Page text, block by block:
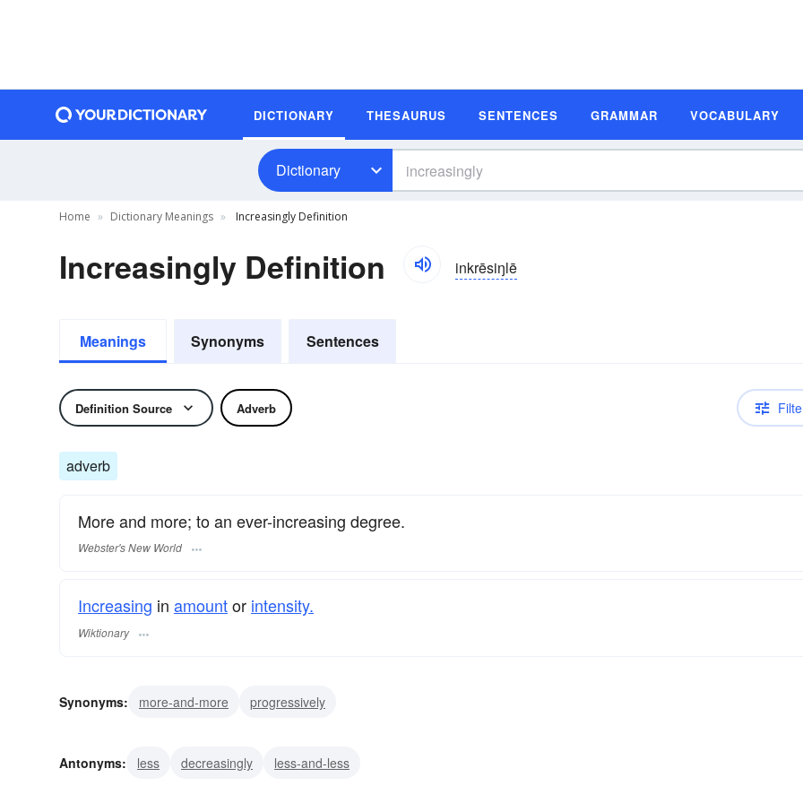
DICTIONARY THESAURUS SENTENCES GRAMMAR VOCABULARY
Dictionary
Home Dictionary Meanings Increasingly Definition
Increasingly Definition inkrēsiŋlē
Meanings Synonyms Sentences
Definition Source Adverb
adverb
More and more; to an ever-increasing degree.
Webster's New World
Increasing in amountor intensity.
Wiktionary
Synonyms: more-and-more progressively
Antonyms: less decreasingly less-and-less